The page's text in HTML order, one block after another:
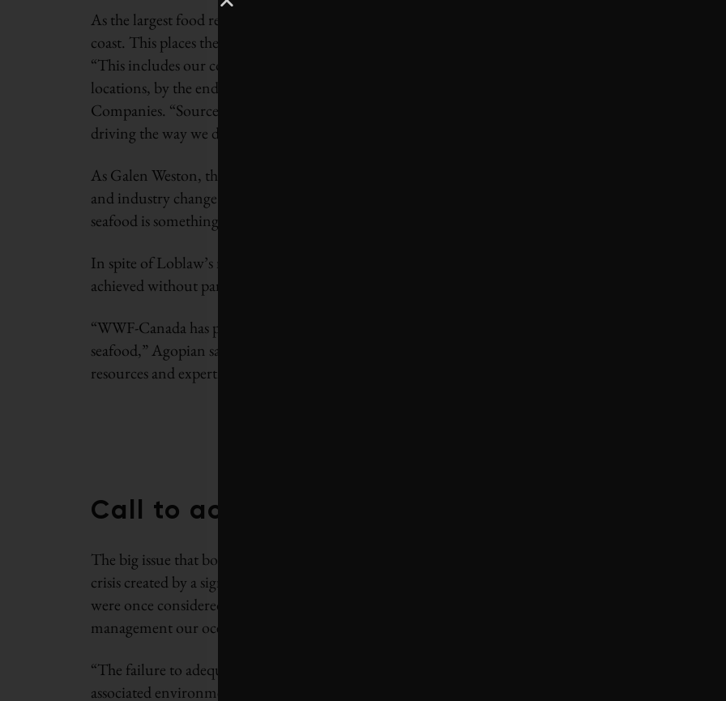
As the largest food retailer, Loblaw interacts with one-third of Canadian consumers from coast-to-
coast. This places them in a strong position to lead change throughout the entire retail industry.
“This includes our commitment to responsible sourcing of seafood sold in our 1000-plus retail
locations, by the end of 2013,“ says Melanie Agopian, Senior Director, Sustainability, Loblaw
Companies. “Source with Integrity is one of our five corporate responsibility (CSR) principles
driving the way we do business, across the entire supply chain,” she added.
As Galen Weston, the Executive Chairman of Loblaw sees it, this commitment to influence market
and industry change is more than a business opportunity for Loblaw. The issue of sustainable
seafood is something that needs to see immediate change for future development too.
In spite of Loblaw’s market reach, their whole systems approach to sustainable seafood cannot be
achieved without partnerships. That is where WWF-Canada comes into play.
“WWF-Canada has provided conservation and environmental technical expertise on sustainable
seafood,” Agopian says. “They also have a diverse and global network from which to pull additional
resources and expertise, and a great deal of experience driving transformational industry change.”
Call to action
The big issue that both partners are working to address is the devastating ecological and economic
crisis created by a significant and growing decline in fish stocks. WWF points out that our oceans
were once considered an inexhaustible source of food, but due to overfishing and poor
management our oceans are now in a state of global crisis.
“The failure to adequately invest in recovery and sustainable use of fisheries negatively impacts its
associated environment, social and economic benefits,” says Hadley Archer, VP, Strategic